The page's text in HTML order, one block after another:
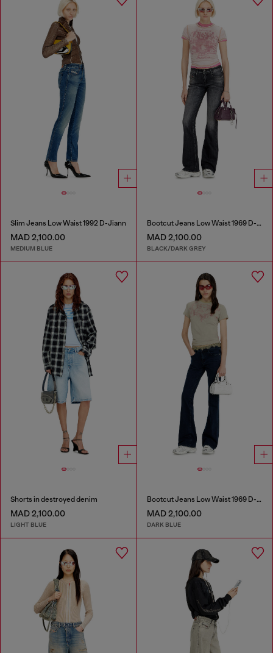
Slim Jeans Low Waist 1992 D-Jiann
MAD 2,100.00
MEDIUM BLUE
Bootcut Jeans Low Waist 1969 D-Ebbey
MAD 2,100.00
BLACK/DARK GREY
Shorts in destroyed denim
MAD 2,100.00
LIGHT BLUE
Bootcut Jeans Low Waist 1969 D-Ebbey
MAD 2,100.00
DARK BLUE